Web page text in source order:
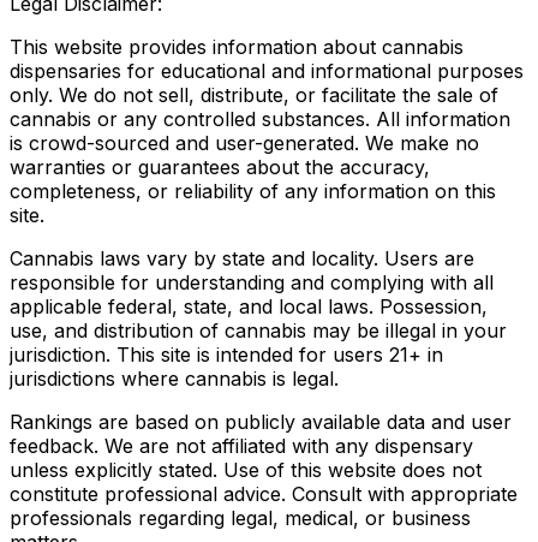
This website provides information about cannabis
dispensaries for educational and informational purposes
only. We do not sell, distribute, or facilitate the sale of
cannabis or any controlled substances. All information
is crowd-sourced and user-generated. We make no
warranties or guarantees about the accuracy,
completeness, or reliability of any information on this
site.
Cannabis laws vary by state and locality. Users are
responsible for understanding and complying with all
applicable federal, state, and local laws. Possession,
use, and distribution of cannabis may be illegal in your
jurisdiction. This site is intended for users 21+ in
jurisdictions where cannabis is legal.
Rankings are based on publicly available data and user
feedback. We are not affiliated with any dispensary
unless explicitly stated. Use of this website does not
constitute professional advice. Consult with appropriate
professionals regarding legal, medical, or business